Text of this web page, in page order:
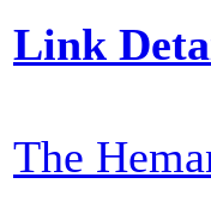
Link
The